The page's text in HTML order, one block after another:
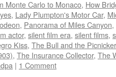
(Opens
in
new
window)
Monte Carlo to Monaco, How
, Lady Plumpton's Motor Car,
, Panorama of Miles Canyon,
actor, silent film era, silent films,
Kiss, The Bull and the
, The Insurance Collector, The
| 1 Comment